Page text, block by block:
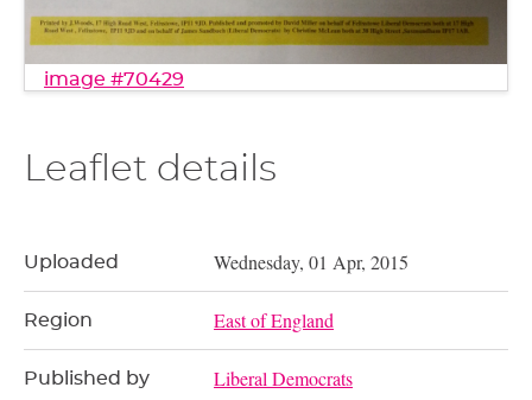
image #70429
Leaflet details
Uploaded Wednesday, 01 Apr, 2015
Region East of England
Published by Liberal Democrats